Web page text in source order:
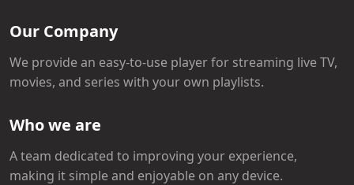
Our Company
We provide an easy-to-use player for streaming live TV,
movies, and series with your own playlists.
Who we are
A team dedicated to improving your experience,
making it simple and enjoyable on any device.